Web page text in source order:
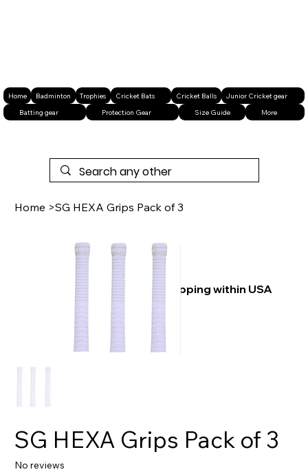
Free shipping within USA
Home >SG HEXA Grips Pack of 3
SG HEXA Grips Pack of 3
No reviews
Home Badminton Trophies Cricket Bats Cricket Balls
Junior Cricket gear
Batting gear
Protection Gear Size Guide More